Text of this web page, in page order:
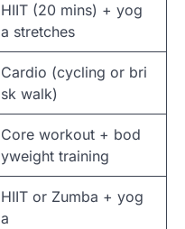
HIIT (20 mins) + yog
a stretches
Cardio (cycling or bri
sk walk)
Core workout + bod
yweight training
HIIT or Zumba + yog
a